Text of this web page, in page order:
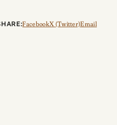
FacebookX (Twitter)Email